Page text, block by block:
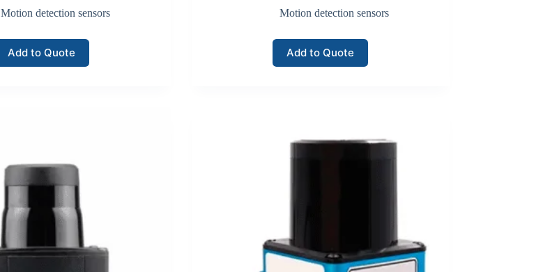
Motion detection sensors
Add to Quote
Motion detection sensors
Add to Quote